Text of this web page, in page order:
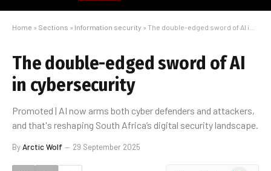
Home » Sections » Information security » The double-edged sword of AI in cybersecurity
The double-edged sword of AI
in cybersecurity
Promoted | AI now arms both cyber defenders and attackers,
and that's reshaping South Africa’s digital security landscape.
ByArctic Wolf 29 September 2025